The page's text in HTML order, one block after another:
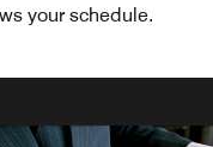
your schedule.